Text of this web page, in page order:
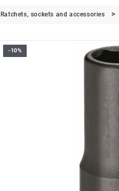
Ratchets, sockets and accessories
-10%